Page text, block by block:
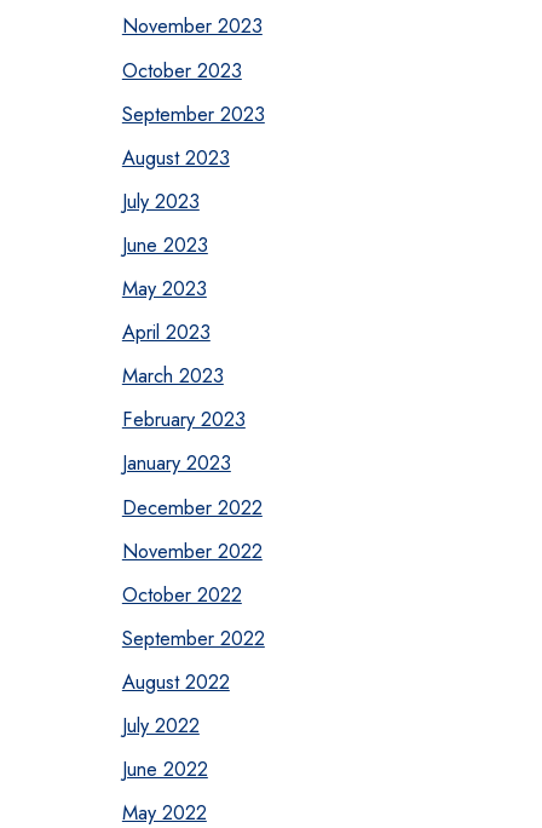
November 2023
October 2023
September 2023
August 2023
July 2023
June 2023
May 2023
April 2023
March 2023
February 2023
January 2023
December 2022
November 2022
October 2022
September 2022
August 2022
July 2022
June 2022
May 2022